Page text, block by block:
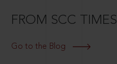
FROM SCC TIMES
Go to the Blog